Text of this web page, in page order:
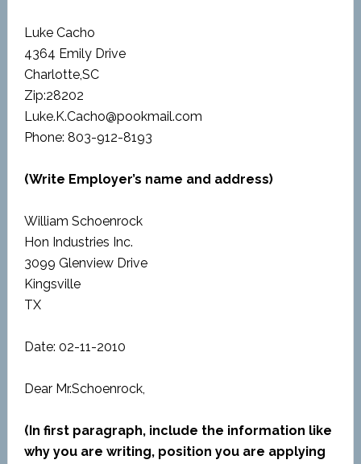
Luke Cacho
4364 Emily Drive
Charlotte,SC
Zip:28202
Luke.K.Cacho@pookmail.com
Phone: 803-912-8193
(Write Employer’s name and address)
William Schoenrock
Hon Industries Inc.
3099 Glenview Drive
Kingsville
TX
Date: 02-11-2010
Dear Mr.Schoenrock,
(In first paragraph, include the information like
why you are writing, position you are applying